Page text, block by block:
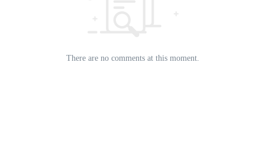
There are no comments at this moment.